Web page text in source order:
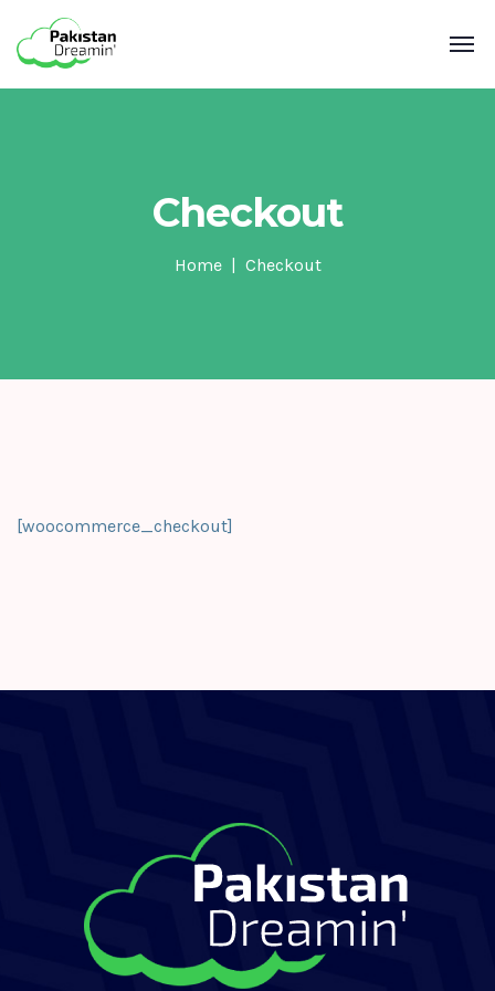
Checkout
Home Checkout
[woocommerce_checkout]